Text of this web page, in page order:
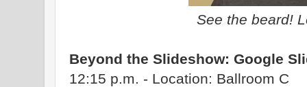
See the beard!
Beyond the Slideshow: Google
12:15 p.m. - Location: Ballroom C